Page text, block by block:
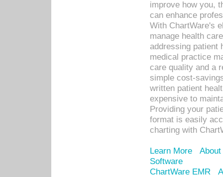
improve how you,
can enhance
With ChartWare's
manage health
addressing patient
medical practice
care quality and a
simple cost-
written patient
expensive to
Providing your
format is easily
charting with
Learn More
Software
ChartWare EMR